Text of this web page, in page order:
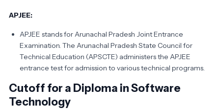
APJEE:
APJEE stands for Arunachal Pradesh Joint Entrance
Examination. The Arunachal Pradesh State Council for
Technical Education (APSCTE) administers the APJEE
entrance test for admission to various technical programs.
Cutoff for a Diploma in Software
Technology